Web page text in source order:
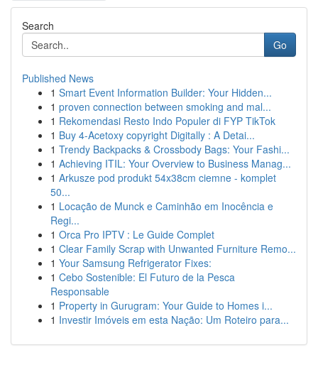
Search
Go
Published News
1 Smart Event Information Builder: Your Hidden...
1 proven connection between smoking and mal...
1 Rekomendasi Resto Indo Populer di FYP TikTok
1 Buy 4-Acetoxy copyright Digitally : A Detai...
1 Trendy Backpacks & Crossbody Bags: Your Fashi...
1 Achieving ITIL: Your Overview to Business Manag...
1 Arkusze pod produkt 54x38cm ciemne - komplet
50...
1 Locação de Munck e Caminhão em Inocência e
Regi...
1 Orca Pro IPTV : Le Guide Complet
1 Clear Family Scrap with Unwanted Furniture Remo...
1 Your Samsung Refrigerator Fixes:
1 Cebo Sostenible: El Futuro de la Pesca
Responsable
1 Property in Gurugram: Your Guide to Homes i...
1 Investir Imóveis em esta Nação: Um Roteiro para...